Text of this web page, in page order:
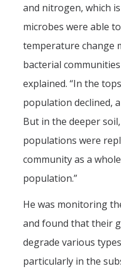
and nitrogen, which
microbes were able
temperature change
bacterial
explained. “In the
population declined,
But in the deeper
populations were
community as a
population.”
He was monitoring
and found that their
degrade various
particularly in the